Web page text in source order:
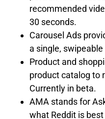
recommended
30 seconds.
Carousel Ads
a single,
Product and
product catalog to
Currently in beta.
AMA stands for
what Reddit is